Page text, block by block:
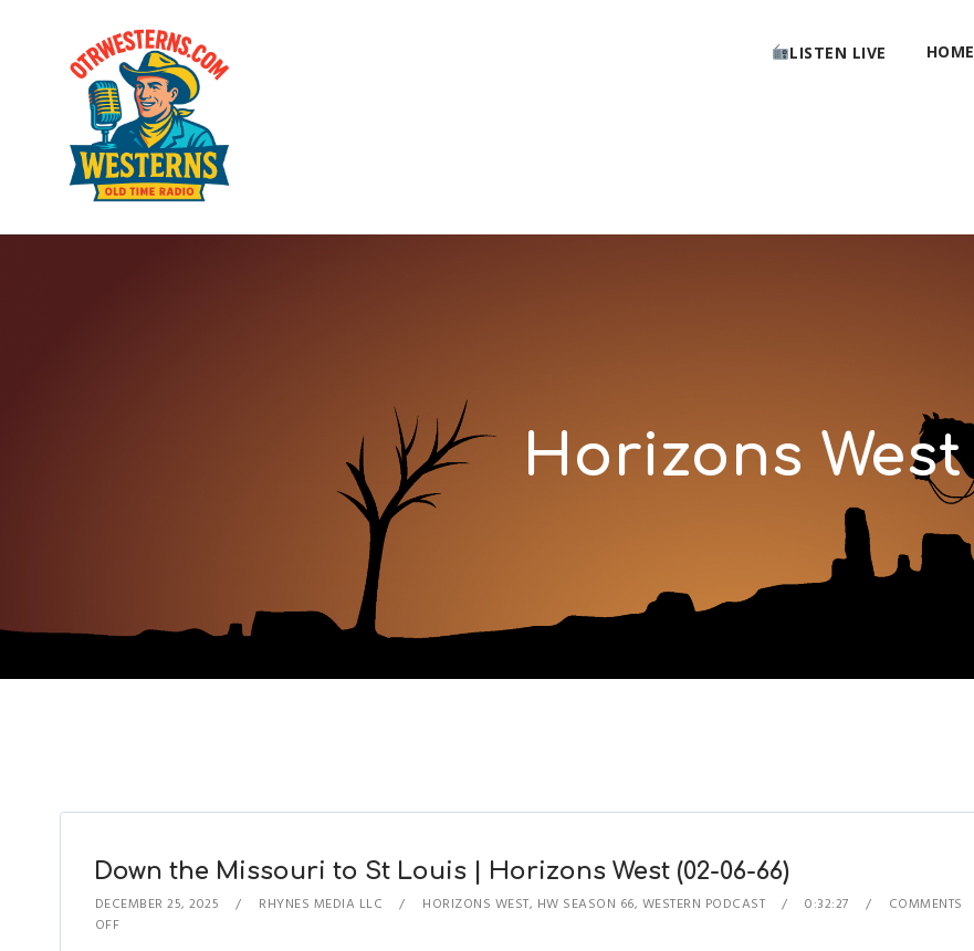
LISTEN LIVE HOME
Horizons West
Down the Missouri to St Louis | Horizons West (02-06-66)
DECEMBER 25, 2025 RHYNES MEDIA LLC HORIZONS WEST, HW SEASON 66, WESTERN PODCAST 0:32:27
COMMENTS
OFF